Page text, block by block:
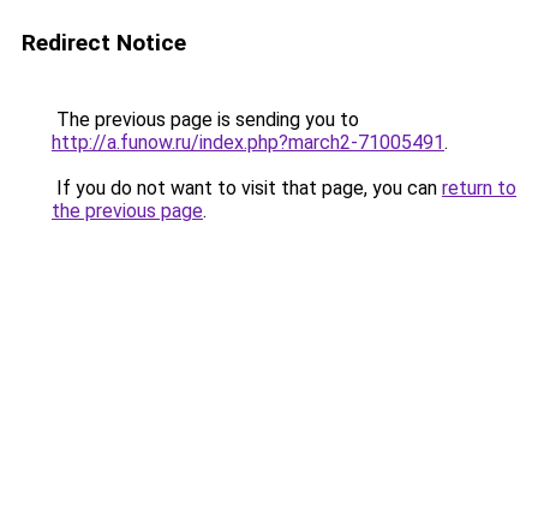
Redirect Notice
The previous page is sending you to
http://a.funow.ru/index.php?march2-71005491.
If you do not want to visit that page, you can return to
the previous page.